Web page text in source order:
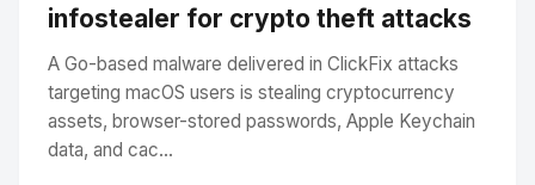
infostealer for crypto theft attacks
A Go-based malware delivered in ClickFix attacks
targeting macOS users is stealing cryptocurrency
assets, browser-stored passwords, Apple Keychain
data, and cac...